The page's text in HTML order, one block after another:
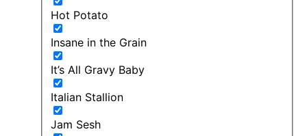
Hot Potato
Insane in the Grain
It’s All Gravy Baby
Italian Stallion
Jam Sesh